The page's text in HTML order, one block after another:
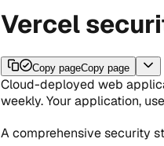
Vercel
Copy pageCopy page
Cloud-deployed web
weekly. Your application,
A comprehensive security